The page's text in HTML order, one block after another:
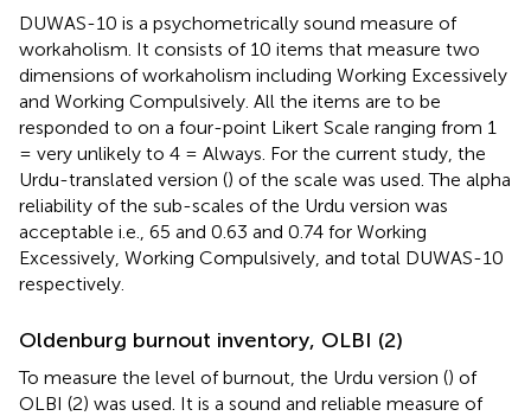
DUWAS-10 is a psychometrically sound measure of
workaholism. It consists of 10 items that measure two
dimensions of workaholism including Working Excessively
and Working Compulsively. All the items are to be
responded to on a four-point Likert Scale ranging from 1
= very unlikely to 4 = Always. For the current study, the
Urdu-translated version () of the scale was used. The alpha
reliability of the sub-scales of the Urdu version was
acceptable i.e., 65 and 0.63 and 0.74 for Working
Excessively, Working Compulsively, and total DUWAS-10
respectively.
Oldenburg burnout inventory, OLBI (2)
To measure the level of burnout, the Urdu version () of
OLBI (2) was used. It is a sound and reliable measure of